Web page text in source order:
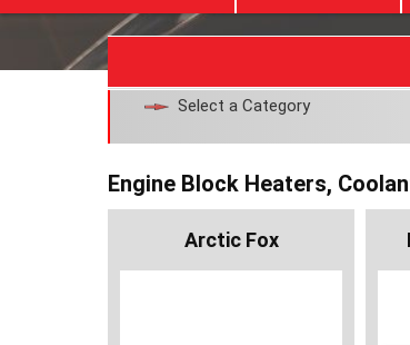
Select a Category
Engine Block Heaters,
Arctic Fox